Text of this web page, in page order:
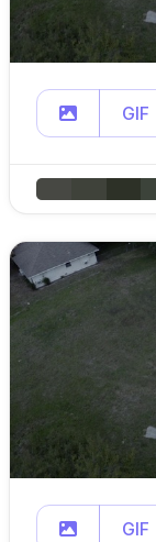
GIF
GIF